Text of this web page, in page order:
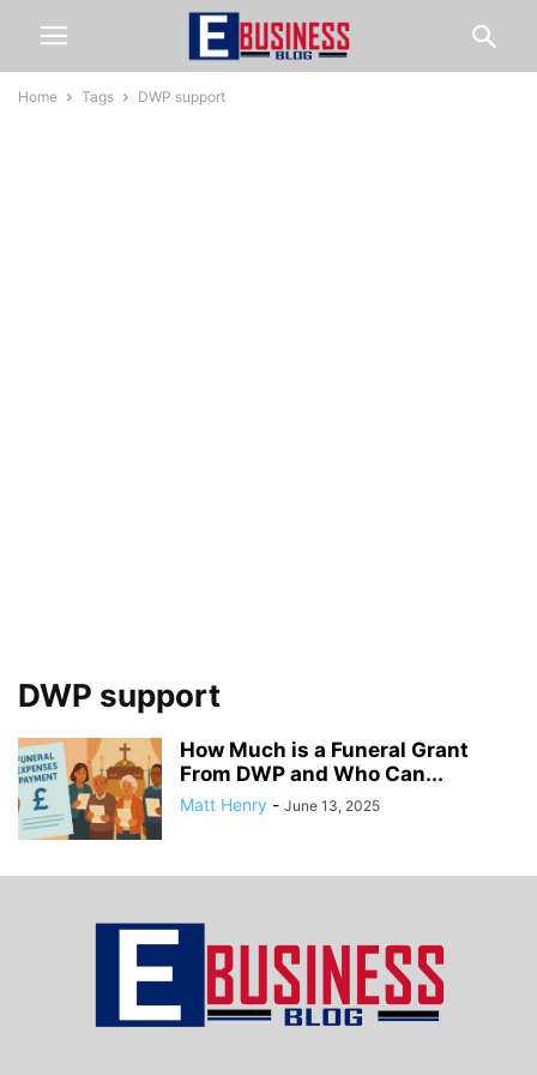
Home Tags DWP support
DWP support
How Much is a Funeral Grant
From DWP and Who Can...
Matt Henry - June 13, 2025